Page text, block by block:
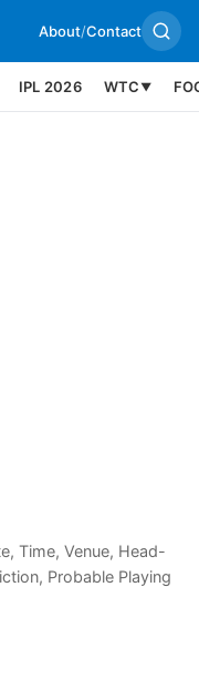
About/Contact
IPL 2026 WTC ▼
Time, Venue, Head-
Probable Playing